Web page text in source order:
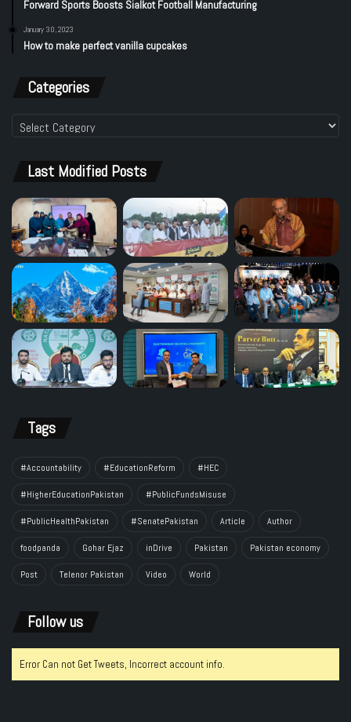
Forward Sports Boosts Sialkot Football Manufacturing
January 30, 2023
How to make perfect vanilla cupcakes
Categories
Categories
Last Modified Posts
Tags
#Accountability #EducationReform #HEC
#HigherEducationPakistan #PublicFundsMisuse
#PublicHealthPakistan #SenatePakistan Article Author
foodpanda Gohar Ejaz inDrive Pakistan Pakistan economy
Post Telenor Pakistan Video World
Follow us
Error Can not Get Tweets, Incorrect account info.